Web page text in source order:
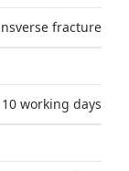
fracture
working days